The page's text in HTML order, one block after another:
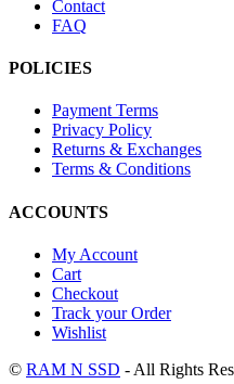
Contact
FAQ
POLICIES
Payment Terms
Privacy Policy
Returns & Exchanges
Terms & Conditions
ACCOUNTS
My Account
Cart
Checkout
Track your Order
Wishlist
© RAM N SSD - All Rights